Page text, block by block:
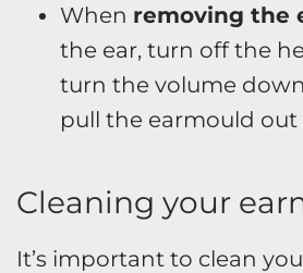
When removing the
the ear, turn off the
turn the volume
pull the earmould out
Cleaning your
It’s important to clean